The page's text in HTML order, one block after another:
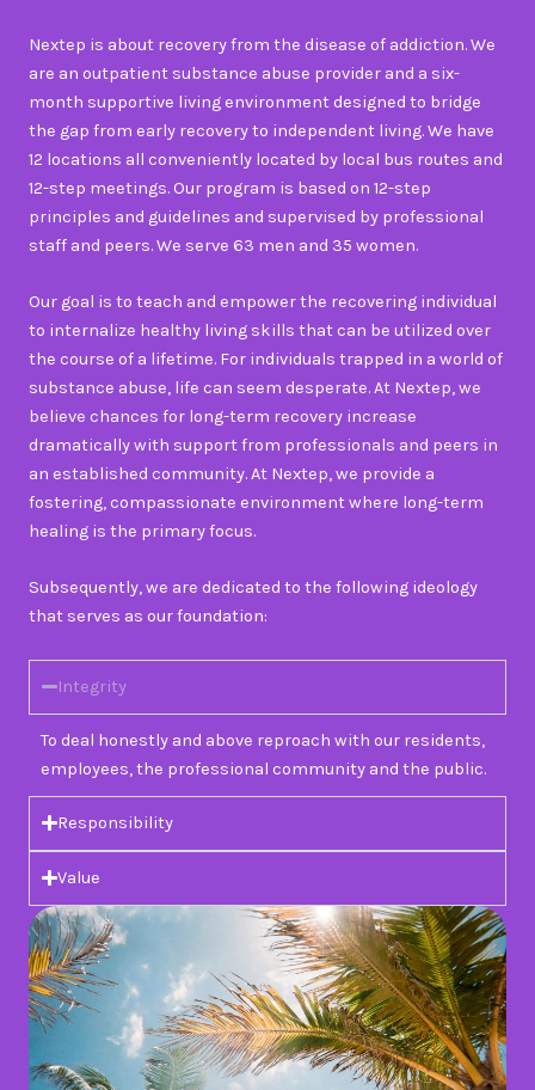
Nextep is about recovery from the disease of addiction. We
are an outpatient substance abuse provider and a six-
month supportive living environment designed to bridge
the gap from early recovery to independent living. We have
12 locations all conveniently located by local bus routes and
12-step meetings. Our program is based on 12-step
principles and guidelines and supervised by professional
staff and peers. We serve 63 men and 35 women.
Our goal is to teach and empower the recovering individual
to internalize healthy living skills that can be utilized over
the course of a lifetime. For individuals trapped in a world of
substance abuse, life can seem desperate. At Nextep, we
believe chances for long-term recovery increase
dramatically with support from professionals and peers in
an established community. At Nextep, we provide a
fostering, compassionate environment where long-term
healing is the primary focus.
Subsequently, we are dedicated to the following ideology
that serves as our foundation:
Integrity
To deal honestly and above reproach with our residents,
employees, the professional community and the public.
Responsibility
Value